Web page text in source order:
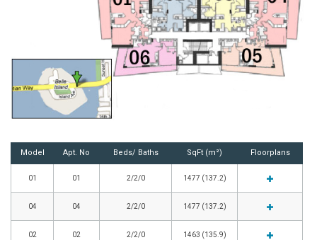
Model Apt. No Beds/ Baths SqFt (m²) Floorplans
01 01 2/2/0 1477 (137.2)
04 04 2/2/0 1477 (137.2)
02 02 2/2/0 1463 (135.9)